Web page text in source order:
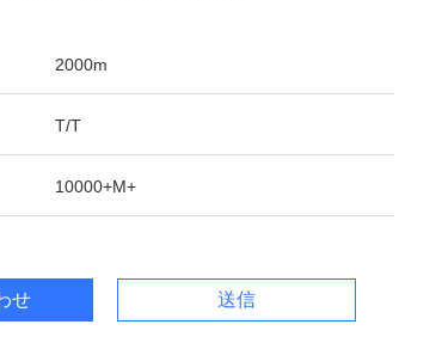
2000m
T/T
10000+M+
せ 送信